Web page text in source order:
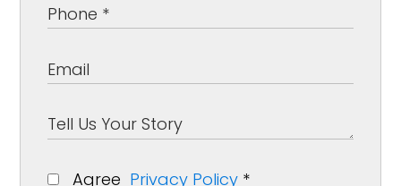
Agree Privacy Policy *